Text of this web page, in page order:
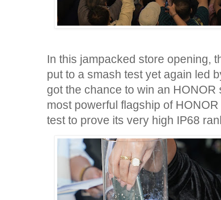
In this jampacked store opening,
put to a smash test yet again led
got the chance to win an
most powerful flagship of
test to prove its very high IP68